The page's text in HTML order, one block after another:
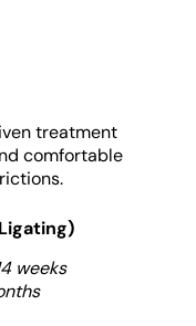
treatment
comfortable
weeks